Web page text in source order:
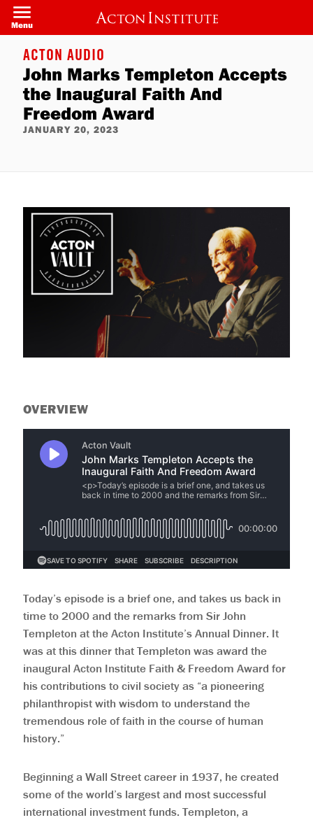
Skip
main
content
Menu
ACTON AUDIO
John Marks Templeton Accepts
the Inaugural Faith And
Freedom Award
JANUARY 20, 2023
OVERVIEW
Today’s episode is a brief one, and takes us back in
time to 2000 and the remarks from Sir John
Templeton at the Acton Institute’s Annual Dinner. It
was at this dinner that Templeton was award the
inaugural Acton Institute Faith & Freedom Award for
his contributions to civil society as “a pioneering
philanthropist with wisdom to understand the
tremendous role of faith in the course of human
history.”
Beginning a Wall Street career in 1937, he created
some of the world’s largest and most successful
international investment funds. Templeton, a